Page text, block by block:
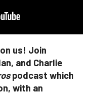
us! Join
and Charlie
podcast which
with an